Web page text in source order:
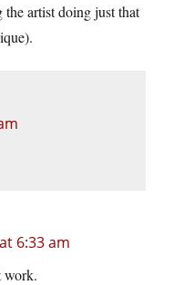
artist doing just that
6:33 am
work.